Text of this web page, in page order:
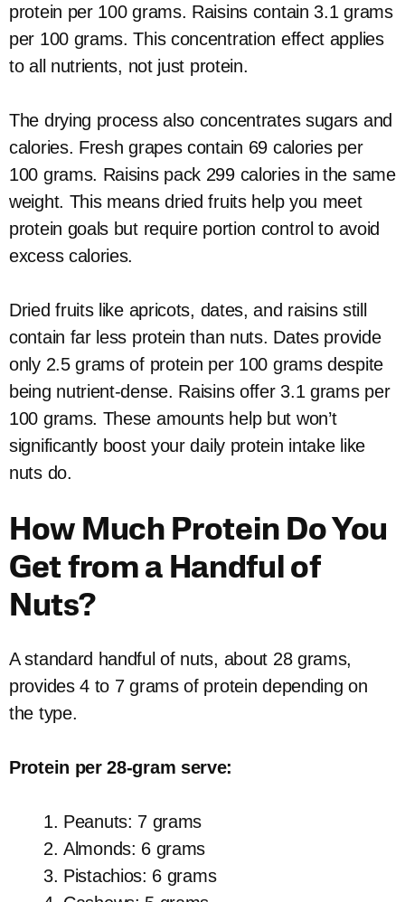
protein per 100 grams. Raisins contain 3.1 grams
per 100 grams. This concentration effect applies
to all nutrients, not just protein.
The drying process also concentrates sugars and
calories. Fresh grapes contain 69 calories per
100 grams. Raisins pack 299 calories in the same
weight. This means dried fruits help you meet
protein goals but require portion control to avoid
excess calories.
Dried fruits like apricots, dates, and raisins still
contain far less protein than nuts. Dates provide
only 2.5 grams of protein per 100 grams despite
being nutrient-dense. Raisins offer 3.1 grams per
100 grams. These amounts help but won’t
significantly boost your daily protein intake like
nuts do.
How Much Protein Do You
Get from a Handful of
Nuts?
A standard handful of nuts, about 28 grams,
provides 4 to 7 grams of protein depending on
the type.
Protein per 28-gram serve:
Peanuts: 7 grams
Almonds: 6 grams
Pistachios: 6 grams